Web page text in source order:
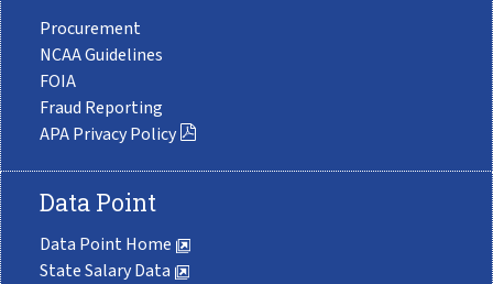
Procurement
NCAA Guidelines
FOIA
Fraud Reporting
APA Privacy Policy
Data Point
Data Point Home
State Salary Data